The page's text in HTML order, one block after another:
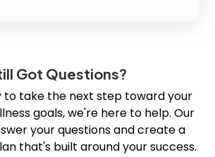
Got Questions?
to take the next step toward your
goals, we're here to help. Our
your questions and create a
that's built around your success.